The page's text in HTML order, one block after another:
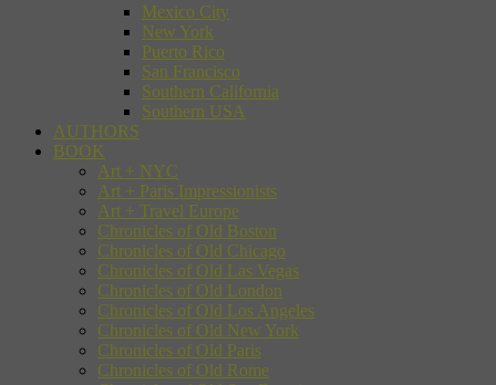
Mexico City
New York
Puerto Rico
San Francisco
Southern California
Southern USA
AUTHORS
BOOK
Art + NYC
Art + Paris Impressionists
Art + Travel Europe
Chronicles of Old Boston
Chronicles of Old Chicago
Chronicles of Old Las Vegas
Chronicles of Old London
Chronicles of Old Los Angeles
Chronicles of Old New York
Chronicles of Old Paris
Chronicles of Old Rome